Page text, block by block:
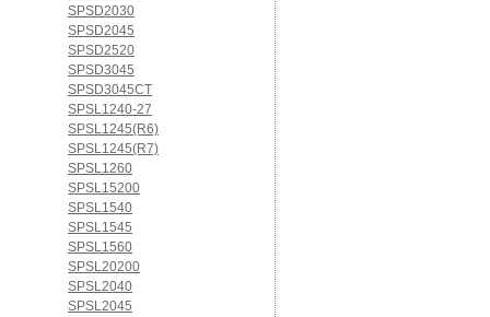
SPSD2030
SPSD2045
SPSD2520
SPSD3045
SPSD3045CT
SPSL1240-27
SPSL1245(R6)
SPSL1245(R7)
SPSL1260
SPSL15200
SPSL1540
SPSL1545
SPSL1560
SPSL20200
SPSL2040
SPSL2045